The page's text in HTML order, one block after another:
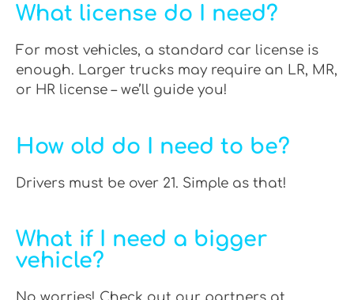
What license do I need?
For most vehicles, a standard car license is
enough. Larger trucks may require an LR, MR,
or HR license – we’ll guide you!
How old do I need to be?
Drivers must be over 21. Simple as that!
What if I need a bigger
vehicle?